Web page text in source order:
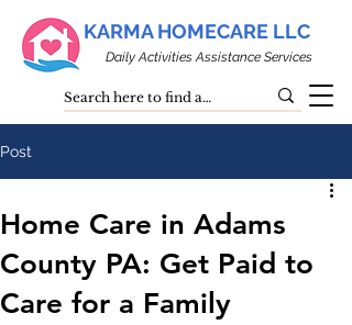
KARMA HOMECARE LLC
Daily Activities Assistance Services
Post
Home Care in Adams
County PA: Get Paid to
Care for a Family